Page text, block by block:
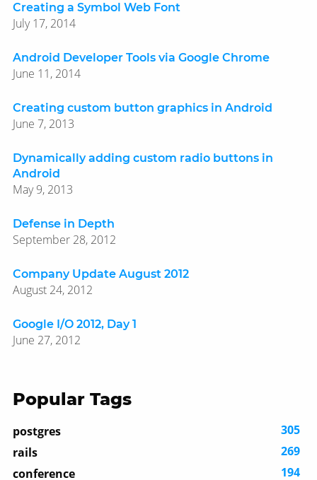
Creating a Symbol Web Font
July 17, 2014
Android Developer Tools via Google Chrome
June 11, 2014
Creating custom button graphics in Android
June 7, 2013
Dynamically adding custom radio buttons in
Android
May 9, 2013
Defense in Depth
September 28, 2012
Company Update August 2012
August 24, 2012
Google I/O 2012, Day 1
June 27, 2012
Popular Tags
postgres
305
rails
269
conference
194